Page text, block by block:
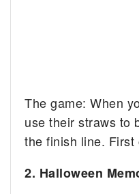
The game: When
use their straws to
the finish line.
2. Halloween